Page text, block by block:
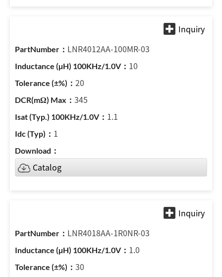
LNR4012AA-100MR-03
10
20
345
1.1
1
Catalog
LNR4018AA-1R0NR-03
1.0
30